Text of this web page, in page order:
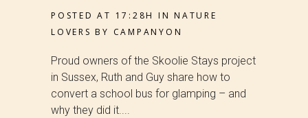
POSTED AT 17:28H INNATURE
LOVERS BY CAMPANYON
Proud owners of the Skoolie Stays project
in Sussex, Ruth and Guy share how to
convert a school bus for glamping – and
why they did it....